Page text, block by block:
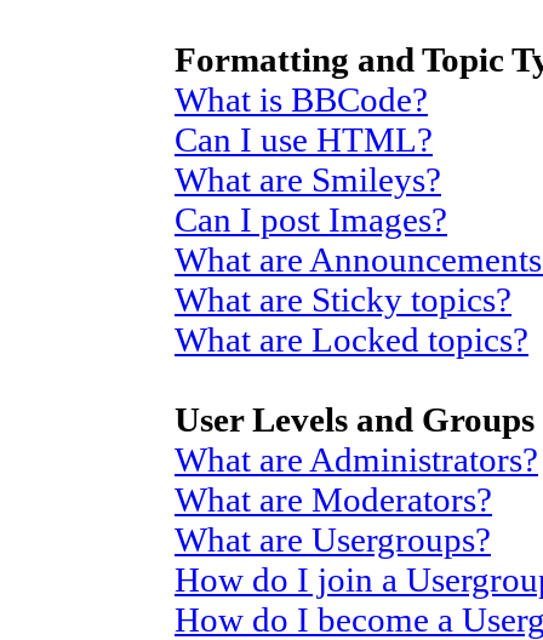
Formatting and Topic
What is BBCode?
Can I use HTML?
What are Smileys?
Can I post Images?
What are
What are Sticky topics?
What are Locked topics?
User Levels and Groups
What are Administrators?
What are Moderators?
What are Usergroups?
How do I join a
How do I become a